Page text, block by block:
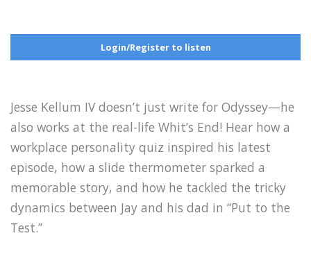
Login/Register to listen
Jesse Kellum IV doesn’t just write for Odyssey—he
also works at the real-life Whit’s End! Hear how a
workplace personality quiz inspired his latest
episode, how a slide thermometer sparked a
memorable story, and how he tackled the tricky
dynamics between Jay and his dad in “Put to the
Test.”